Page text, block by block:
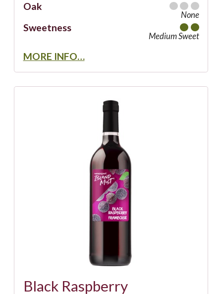
MORE INFO…
Oak
None
Sweetness
Medium Sweet
Black Raspberry